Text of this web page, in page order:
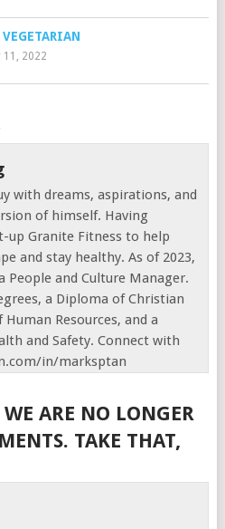
11, 2022
with dreams, aspirations, and
of himself. Having
up Granite Fitness to help
and stay healthy. As of 2023,
People and Culture Manager.
a Diploma of Christian
Resources, and a
and Safety. Connect with
in/marksptan
ARE NO LONGER
TAKE THAT,